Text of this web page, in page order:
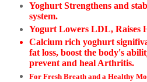
Yoghurt Strengthens and
system.
Yogurt Lowers LDL, Raises
Calcium rich yoghurt
fat loss, boost the body's
prevent and heal Arthritis.
For Fresh Breath and a Healthy